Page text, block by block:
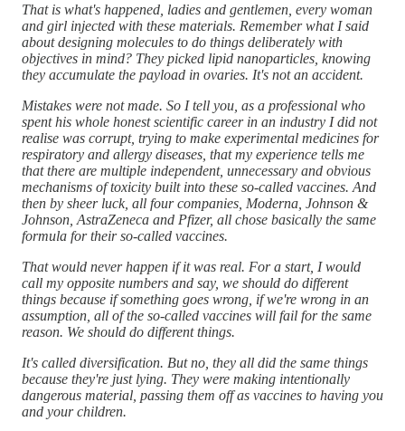
That is what's happened, ladies and gentlemen, every woman
and girl injected with these materials. Remember what I said
about designing molecules to do things deliberately with
objectives in mind? They picked lipid nanoparticles, knowing
they accumulate the payload in ovaries. It's not an accident.
Mistakes were not made. So I tell you, as a professional who
spent his whole honest scientific career in an industry I did not
realise was corrupt, trying to make experimental medicines for
respiratory and allergy diseases, that my experience tells me
that there are multiple independent, unnecessary and obvious
mechanisms of toxicity built into these so-called vaccines. And
then by sheer luck, all four companies, Moderna, Johnson &
Johnson, AstraZeneca and Pfizer, all chose basically the same
formula for their so-called vaccines.
That would never happen if it was real. For a start, I would
call my opposite numbers and say, we should do different
things because if something goes wrong, if we're wrong in an
assumption, all of the so-called vaccines will fail for the same
reason. We should do different things.
It's called diversification. But no, they all did the same things
because they're just lying. They were making intentionally
dangerous material, passing them off as vaccines to having you
and your children.